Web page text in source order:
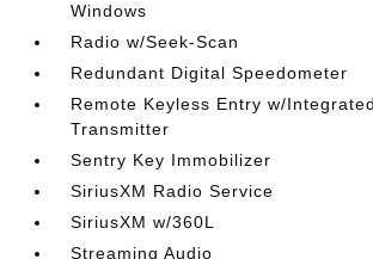
Windows
Radio w/Seek-Scan
Redundant Digital Speedometer
Remote Keyless Entry w/
Transmitter
Sentry Key Immobilizer
SiriusXM Radio Service
SiriusXM w/360L
Streaming Audio